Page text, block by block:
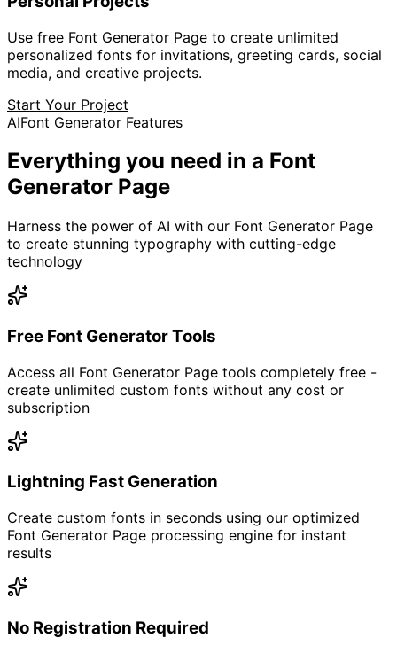
Use free Font Generator Page to create unlimited
personalized fonts for invitations, greeting cards, social
media, and creative projects.
Start Your Project
AIFont Generator Features
Everything you need in a Font
Generator Page
Harness the power of AI with our Font Generator Page
to create stunning typography with cutting-edge
technology
Free Font Generator Tools
Access all Font Generator Page tools completely free -
create unlimited custom fonts without any cost or
subscription
Lightning Fast Generation
Create custom fonts in seconds using our optimized
Font Generator Page processing engine for instant
results
No Registration Required